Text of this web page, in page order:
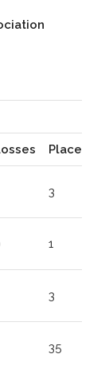
Place
3
1
3
35